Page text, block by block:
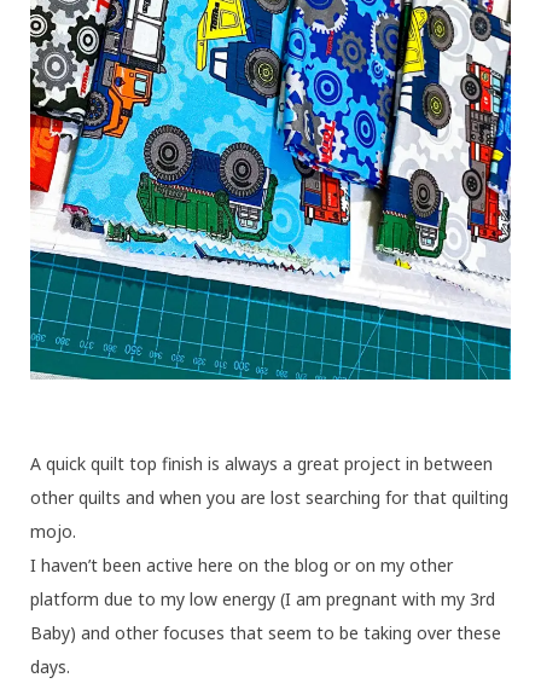
A quick quilt top finish is always a great project in between
other quilts and when you are lost searching for that quilting
mojo.
I haven’t been active here on the blog or on my other
platform due to my low energy (I am pregnant with my 3rd
Baby) and other focuses that seem to be taking over these
days.